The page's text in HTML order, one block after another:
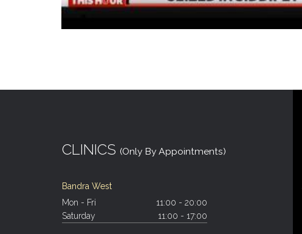
CLINICS (Only By Appointments)
Bandra West
Mon - Fri
11:00 - 20:00
Saturday
11:00 - 17:00